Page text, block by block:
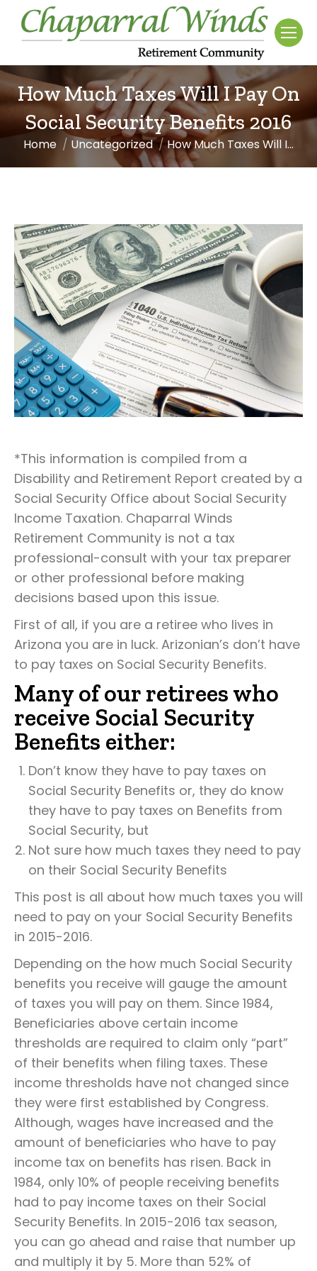
How Much Taxes Will I Pay On
Social Security Benefits 2016
You are here:
Home Uncategorized How Much Taxes Will I…
*This information is compiled from a
Disability and Retirement Report created by a
Social Security Office about Social Security
Income Taxation. Chaparral Winds
Retirement Community is not a tax
professional-consult with your tax preparer
or other professional before making
decisions based upon this issue.
First of all, if you are a retiree who lives in
Arizona you are in luck. Arizonian’s don’t have
to pay taxes on Social Security Benefits.
Many of our retirees who
receive Social Security
Benefits either:
Don’t know they have to pay taxes on
Social Security Benefits or, they do know
they have to pay taxes on Benefits from
Social Security, but
Not sure how much taxes they need to pay
on their Social Security Benefits
This post is all about how much taxes you will
need to pay on your Social Security Benefits
in 2015-2016.
Depending on the how much Social Security
benefits you receive will gauge the amount
of taxes you will pay on them. Since 1984,
Beneficiaries above certain income
thresholds are required to claim only “part”
of their benefits when filing taxes. These
income thresholds have not changed since
they were first established by Congress.
Although, wages have increased and the
amount of beneficiaries who have to pay
income tax on benefits has risen. Back in
1984, only 10% of people receiving benefits
had to pay income taxes on their Social
Security Benefits. In 2015-2016 tax season,
you can go ahead and raise that number up
and multiply it by 5. More than 52% of